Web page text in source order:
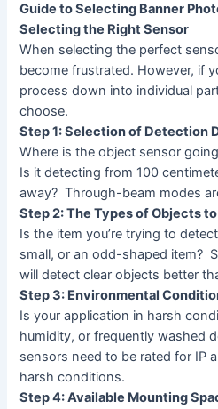
Guide to Selecting Banner
Selecting the Right Sensor
When selecting the perfect
become frustrated. However, if
process down into individual
choose.
Step 1: Selection of Detection
Where is the object sensor
Is it detecting from 100
away? Through-beam modes
Step 2: The Types of Objects
Is the item you’re trying to
small, or an odd-shaped item?
will detect clear objects better
Step 3: Environmental
Is your application in harsh
humidity, or frequently washed
sensors need to be rated for IP
harsh conditions.
Step 4: Available Mounting